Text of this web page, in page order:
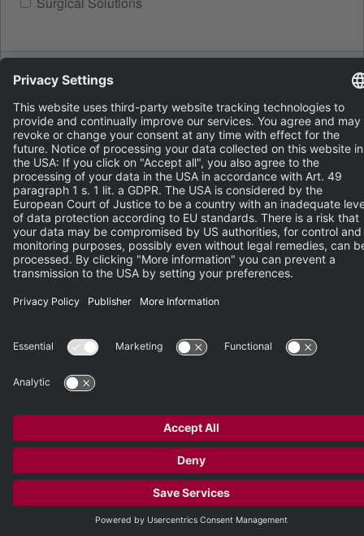
Spam protection
LOAD A NEW IMAGE
Please enter the characters from the image.
Privacy Policy